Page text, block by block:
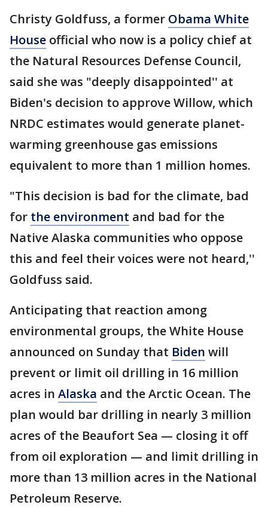
Christy Goldfuss, a former Obama White
House official who now is a policy chief at
the Natural Resources Defense Council,
said she was "deeply disappointed'' at
Biden's decision to approve Willow, which
NRDC estimates would generate planet-
warming greenhouse gas emissions
equivalent to more than 1 million homes.
"This decision is bad for the climate, bad
for the environment and bad for the
Native Alaska communities who oppose
this and feel their voices were not heard,''
Goldfuss said.
Anticipating that reaction among
environmental groups, the White House
announced on Sunday that Biden will
prevent or limit oil drilling in 16 million
acres in Alaska and the Arctic Ocean. The
plan would bar drilling in nearly 3 million
acres of the Beaufort Sea — closing it off
from oil exploration — and limit drilling in
more than 13 million acres in the National
Petroleum Reserve.